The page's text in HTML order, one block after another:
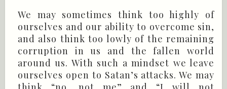
We may sometimes think too highly of
ourselves and our ability to overcome sin,
and also think too lowly of the remaining
corruption in us and the fallen world
around us. With such a mindset we leave
ourselves open to Satan’s attacks. We may